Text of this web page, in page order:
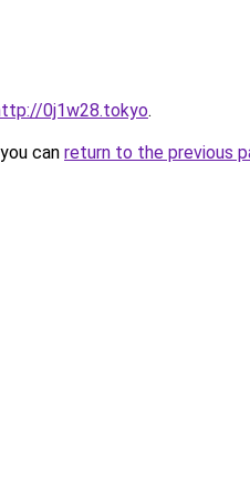
0j1w28.tokyo.
can return to the previous